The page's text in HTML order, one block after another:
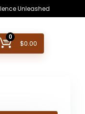
Unleashed
0
$0.00